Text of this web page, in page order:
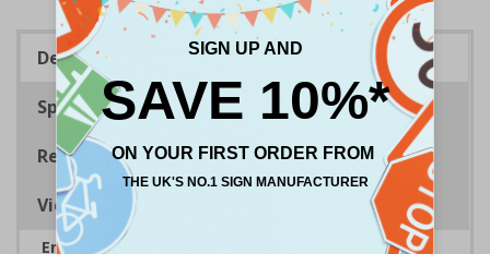
Description
Specifications
Regulations
Viewing Distances
Ensure rooms, facilities and directions are all